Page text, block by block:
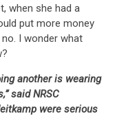
when she had a
put more money
I wonder what
another is wearing
said NRSC
were serious